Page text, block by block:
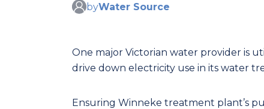
byWater Source
One major Victorian water provider is
drive down electricity use in its water
Ensuring Winneke treatment plant’s